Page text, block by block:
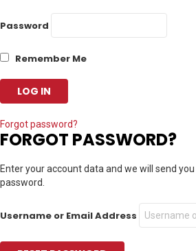
Password
Remember Me
Forgot password?
FORGOT PASSWORD?
Enter your account data and we will send
password.
Username or Email Address